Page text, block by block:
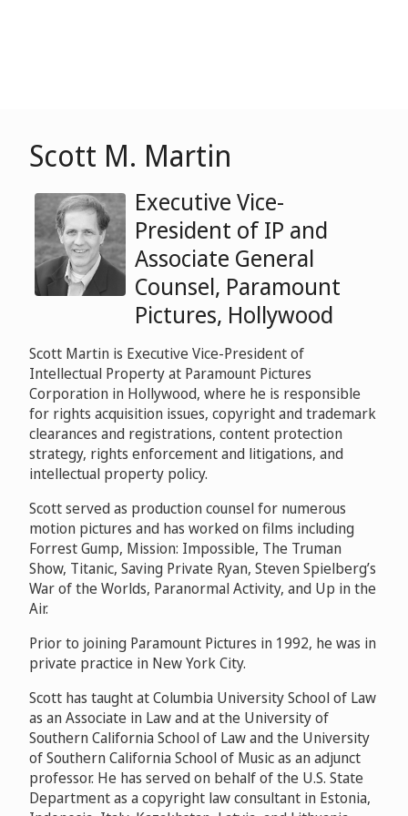
Scott M. Martin
Executive Vice-
President of IP and
Associate General
Counsel, Paramount
Pictures, Hollywood
Scott Martin is Executive Vice-President of
Intellectual Property at Paramount Pictures
Corporation in Hollywood, where he is responsible
for rights acquisition issues, copyright and trademark
clearances and registrations, content protection
strategy, rights enforcement and litigations, and
intellectual property policy.
Scott served as production counsel for numerous
motion pictures and has worked on films including
Forrest Gump, Mission: Impossible, The Truman
Show, Titanic, Saving Private Ryan, Steven Spielberg’s
War of the Worlds, Paranormal Activity, and Up in the
Air.
Prior to joining Paramount Pictures in 1992, he was in
private practice in New York City.
Scott has taught at Columbia University School of Law
as an Associate in Law and at the University of
Southern California School of Law and the University
of Southern California School of Music as an adjunct
professor. He has served on behalf of the U.S. State
Department as a copyright law consultant in Estonia,